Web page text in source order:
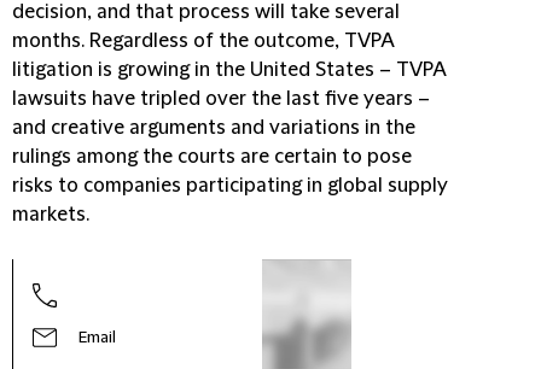
decision, and that process will take several
months. Regardless of the outcome, TVPA
litigation is growing in the United States – TVPA
lawsuits have tripled over the last five years –
and creative arguments and variations in the
rulings among the courts are certain to pose
risks to companies participating in global supply
markets.
Email